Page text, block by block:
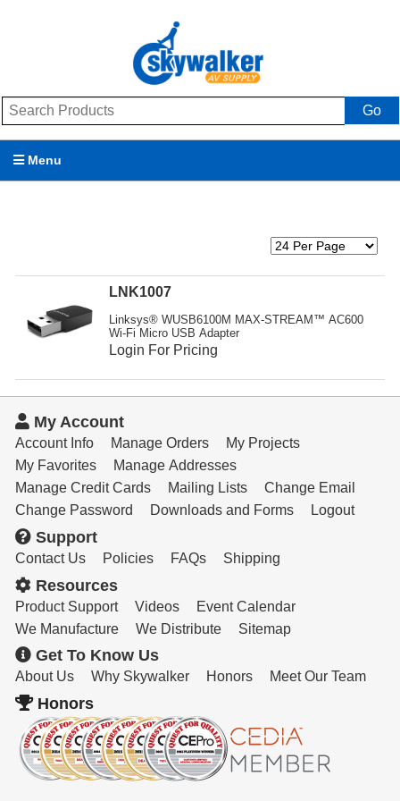
Go
Menu
My Account
Get To Know Us
Cart
LNK1007
Linksys® WUSB6100M MAX-STREAM™ AC600
Wi-Fi Micro USB Adapter
Login For Pricing
My Account
Account Info Manage Orders
My Projects
My Favorites
Manage Addresses
Manage Credit Cards
Mailing Lists
Change Email
Change Password
Downloads and Forms Logout
Support
Contact Us Policies FAQs Shipping
Resources
Product Support Videos
Event Calendar
We Manufacture
We Distribute Sitemap
Get To Know Us
About Us Why Skywalker Honors Meet Our Team
Honors